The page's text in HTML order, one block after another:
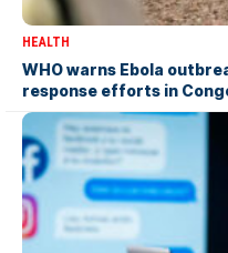
HEALTH
WHO warns Ebola
response efforts in